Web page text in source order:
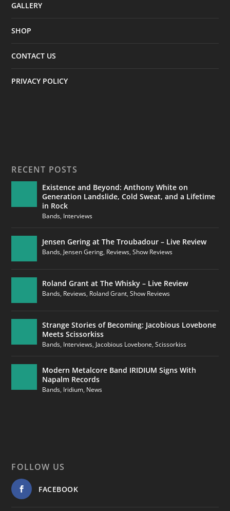
GALLERY
SHOP
CONTACT US
PRIVACY POLICY
RECENT POSTS
Existence and Beyond: Anthony White on
Generation Landslide, Cold Sweat, and a Lifetime
in Rock
Bands, Interviews
Jensen Gering at The Troubadour – Live Review
Bands, Jensen Gering, Reviews,Show Reviews
Roland Grant at The Whisky – Live Review
Bands, Reviews, Roland Grant,Show Reviews
Strange Stories of Becoming: Jacobious Lovebone
Meets Scissorkiss
Bands, Interviews, Jacobious Lovebone,Scissorkiss
Modern Metalcore Band IRIDIUM Signs With
Napalm Records
Bands, Iridium, News
FOLLOW US
FACEBOOK